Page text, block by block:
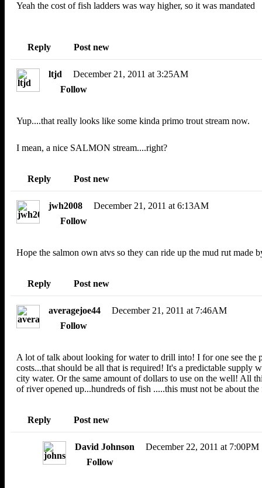
Yeah the cost of fish ladders was way higher, so it was mandated
Reply Post new
ltjd
December 21, 2011 at 3:25AM
Follow
Yup....that really looks like some kinda primo trout stream now.
I mean, a nice SALMON stream....right?
Reply Post new
jwh2008
December 21, 2011 at 6:13AM
Follow
Hope the salmon own atvs so they can ride up the mud rut made
Reply Post new
averagejoe44
December 21, 2011 at 7:46AM
Follow
A lot of talk about looking for water to drill into! I for one see
costs...that should be all that is required! It's a predictable
city water. Or the same amount of dollars to use on the well! All
of river opened up...hundreds of fish .....this must not be about
Reply Post new
David Johnson
December 22, 2011 at 7:00PM
Follow